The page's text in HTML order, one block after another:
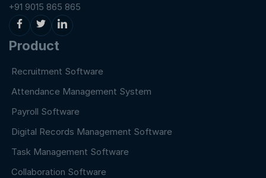
+91 9015 865 865
Product
Recruitment Software
Attendance Management System
Payroll Software
Digital Records Management Software
Task Management Software
Collaboration Software